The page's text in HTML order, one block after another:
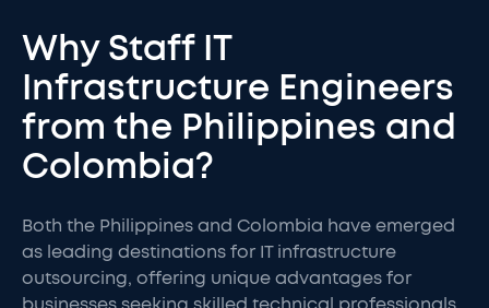
Why Staff IT
Infrastructure Engineers
from the Philippines and
Colombia?
Both the Philippines and Colombia have emerged
as leading destinations for IT infrastructure
outsourcing, offering unique advantages for